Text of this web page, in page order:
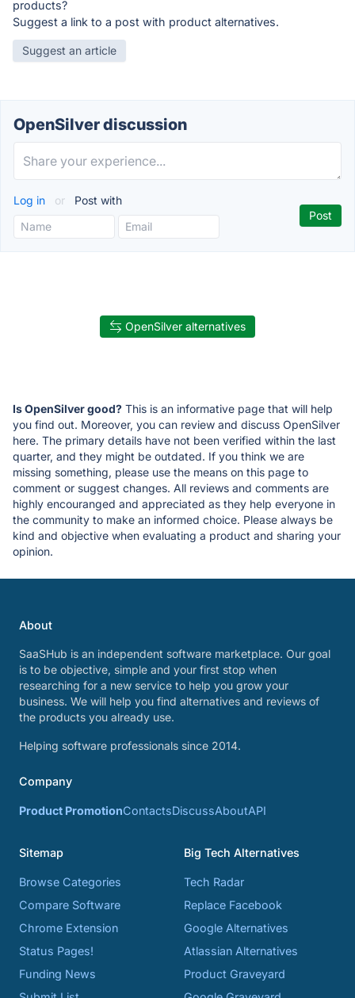
products?
Suggest a link to a post with product alternatives.
Suggest an article
OpenSilver discussion
Log in or Post with
OpenSilver alternatives
Is OpenSilver good? This is an informative page that will help
you find out. Moreover, you can review and discuss OpenSilver
here. The primary details have not been verified within the last
quarter, and they might be outdated. If you think we are
missing something, please use the means on this page to
comment or suggest changes. All reviews and comments are
highly encouranged and appreciated as they help everyone in
the community to make an informed choice. Please always be
kind and objective when evaluating a product and sharing your
opinion.
About
SaaSHub is an independent software marketplace. Our goal
is to be objective, simple and your first stop when
researching for a new service to help you grow your
business. We will help you find alternatives and reviews of
the products you already use.
Helping software professionals since 2014.
Company
Product PromotionContactsDiscussAboutAPI
Sitemap
Browse Categories
Compare Software
Chrome Extension
Status Pages!
Funding News
Big Tech Alternatives
Tech Radar
Replace Facebook
Google Alternatives
Atlassian Alternatives
Product Graveyard